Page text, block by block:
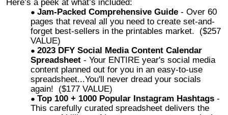
Here’s a peek at what’s included:
Jam-Packed Comprehensive Guide - Over 60
pages that reveal all you need to create set-and-
forget best-sellers in the printables market. ($257
VALUE)
2023 DFY Social Media Content Calendar
Spreadsheet - Your ENTIRE year's social media
content planned out for you in an easy-to-use
spreadsheet...You'll never dread your socials
again! ($177 VALUE)
Top 100 + 1000 Popular Instagram Hashtags -
This carefully curated spreadsheet delivers the